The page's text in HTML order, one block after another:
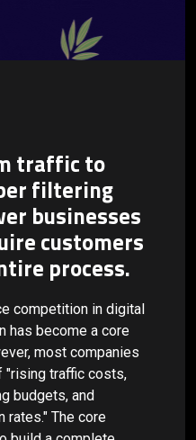
traffic to
filtering
businesses
customers
process.
competition in digital
has become a core
most companies
"rising traffic costs,
budgets, and
rates." The core